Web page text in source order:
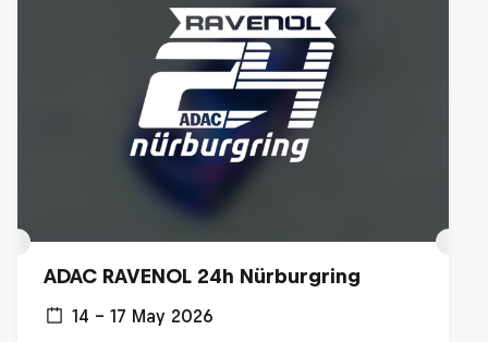
ADAC RAVENOL 24h Nürburgring
14 – 17 May 2026